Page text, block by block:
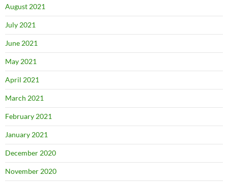
August 2021
July 2021
June 2021
May 2021
April 2021
March 2021
February 2021
January 2021
December 2020
November 2020